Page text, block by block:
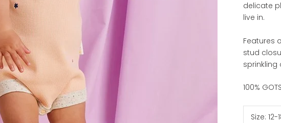
delicate
live in.
Features
stud
sprinkling
100%
Size: 12-